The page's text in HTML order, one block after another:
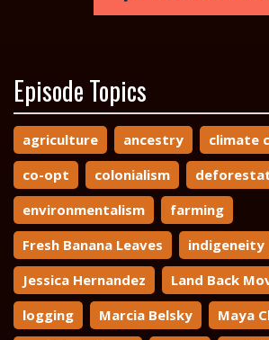
Episode Topics
agriculture ancestry
climate
co-opt
colonialism
environmentalism
farming
Fresh Banana Leaves
indigeneity
Jessica Hernandez
Land Back
logging
Marcia Belsky
Maya